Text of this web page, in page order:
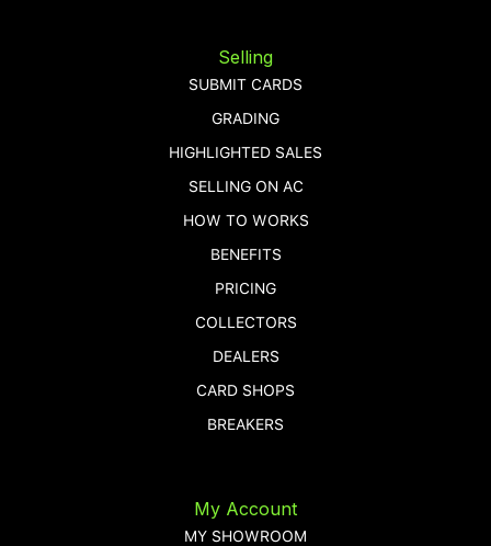
Selling
SUBMIT CARDS
GRADING
HIGHLIGHTED SALES
SELLING ON AC
HOW TO WORKS
BENEFITS
PRICING
COLLECTORS
DEALERS
CARD SHOPS
BREAKERS
My Account
MY SHOWROOM